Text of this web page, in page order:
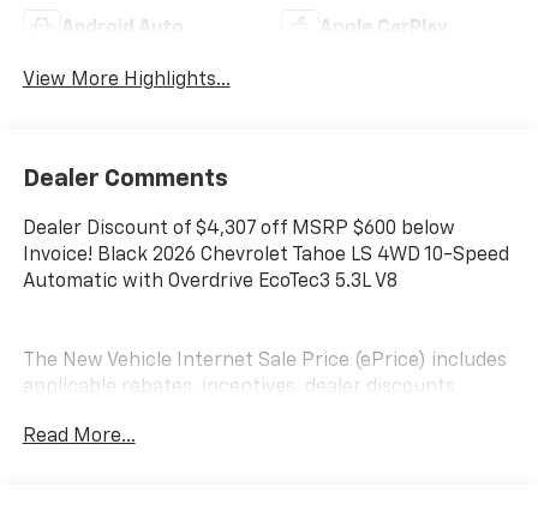
Android Auto Apple CarPlay
View More Highlights...
Dealer Comments
Dealer Discount of $4,307 off MSRP $600 below
Invoice! Black 2026 Chevrolet Tahoe LS 4WD 10-Speed
Automatic with Overdrive EcoTec3 5.3L V8
The New Vehicle Internet Sale Price (ePrice) includes
applicable rebates, incentives, dealer discounts,
(not required by law). Tax, title, and registration fees
Read More...